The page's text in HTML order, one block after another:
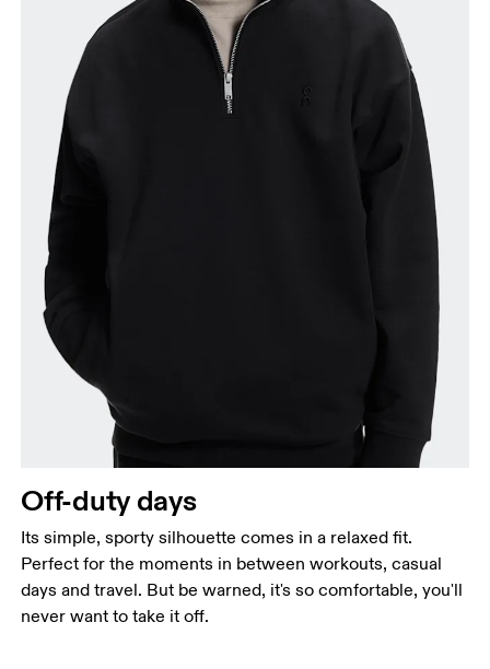
Off-duty days
Its simple, sporty silhouette comes in a relaxed fit.
Perfect for the moments in between workouts, casual
days and travel. But be warned, it's so comfortable, you'll
never want to take it off.